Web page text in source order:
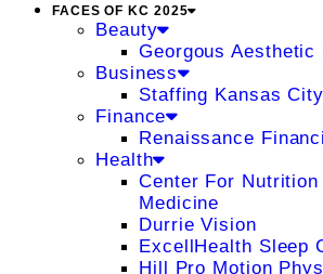
FACES OF KC 2025
Beauty
Georgous Aesthetic
Business
Staffing Kansas City
Finance
Renaissance
Health
Center For
Medicine
Durrie Vision
ExcellHealth Sleep
Hill Pro Motion